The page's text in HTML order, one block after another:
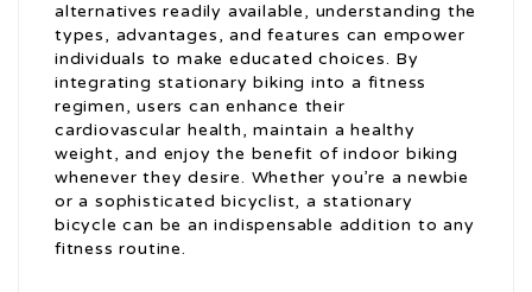
alternatives readily available, understanding the
types, advantages, and features can empower
individuals to make educated choices. By
integrating stationary biking into a fitness
regimen, users can enhance their
cardiovascular health, maintain a healthy
weight, and enjoy the benefit of indoor biking
whenever they desire. Whether you’re a newbie
or a sophisticated bicyclist, a stationary
bicycle can be an indispensable addition to any
fitness routine.